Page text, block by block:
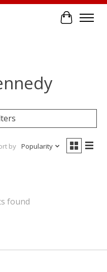
Cart
by Popularity
found